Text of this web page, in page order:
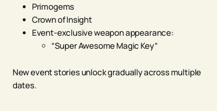
Primogems
Crown of Insight
Event-exclusive weapon appearance:
“Super Awesome Magic Key”
New event stories unlock gradually across multiple
dates.